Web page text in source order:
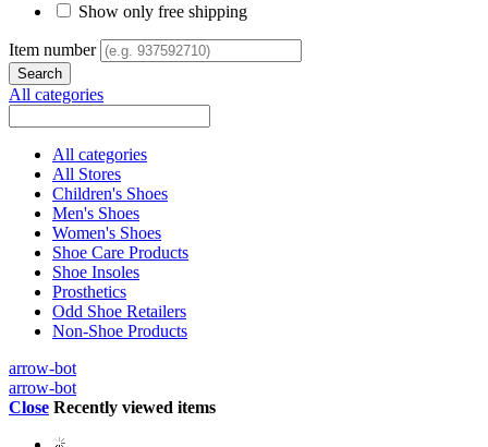
Show only free shipping
Item number
All categories
All categories
All Stores
Children's Shoes
Men's Shoes
Women's Shoes
Shoe Care Products
Shoe Insoles
Prosthetics
Odd Shoe Retailers
Non-Shoe Products
arrow-bot
arrow-bot
Close Recently viewed items